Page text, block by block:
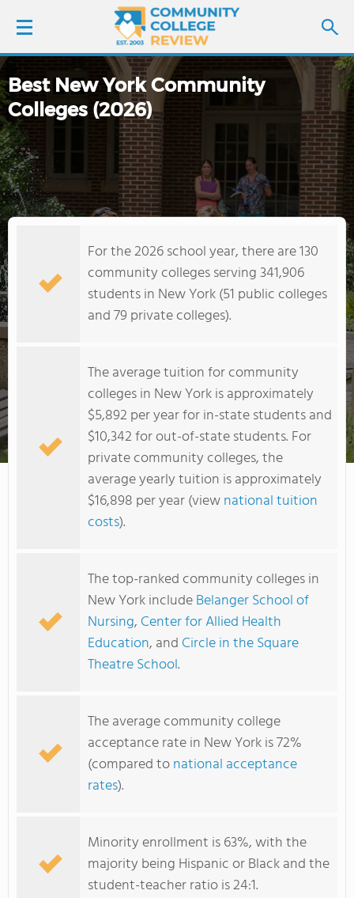
LOGIN
SIGN UP
FIND COLLEGES
SCHOOL RANKINGS
COLLEGE GUIDE
Maria College of Albany
Best New York Community
Colleges (2026)
For the 2026 school year, there are 130
community colleges serving 341,906
students in New York (51 public colleges
and 79 private colleges).
The average tuition for community
colleges in New York is approximately
$5,892 per year for in-state students and
$10,342 for out-of-state students. For
private community colleges, the
average yearly tuition is approximately
$16,898 per year (viewnational tuition
costs).
The top-ranked community colleges in
New York includeBelanger School of
Nursing, Center for Allied Health
Education, and Circle in the Square
Theatre School.
The average community college
acceptance rate in New York is 72%
(compared tonational acceptance
rates).
Minority enrollment is 63%, with the
majority being Hispanic or Black and the
student-teacher ratio is 24:1.